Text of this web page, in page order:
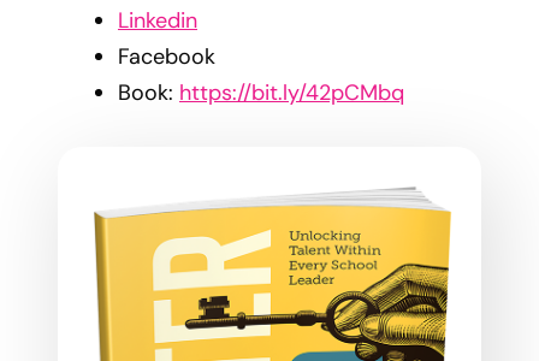
Linkedin
Facebook
Book: https://bit.ly/42pCMbq